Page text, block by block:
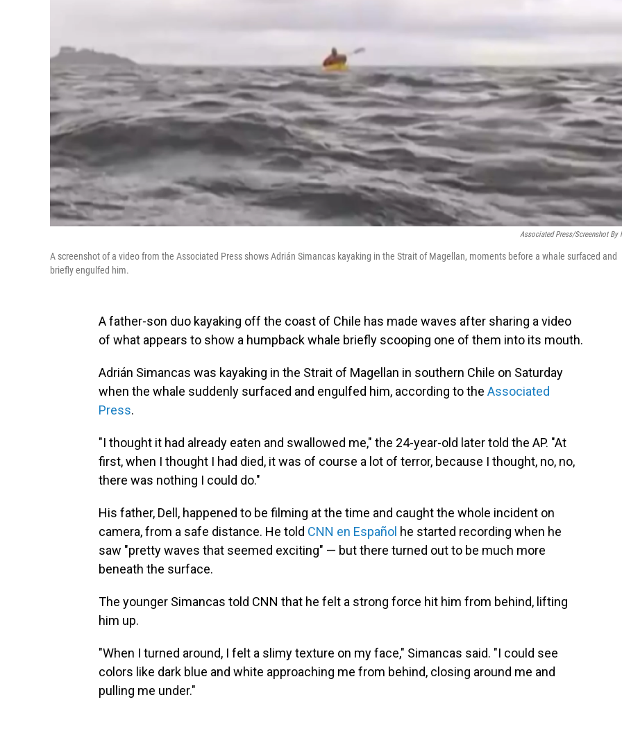
Associated Press/Screenshot By
A screenshot of a video from the Associated Press shows Adrián Simancas kayaking in the Strait of Magellan, moments before a whale surfaced and
briefly engulfed him.
A father-son duo kayaking off the coast of Chile has made waves after sharing a video
of what appears to show a humpback whale briefly scooping one of them into its mouth.
Adrián Simancas was kayaking in the Strait of Magellan in southern Chile on Saturday
when the whale suddenly surfaced and engulfed him, according to the Associated
Press.
"I thought it had already eaten and swallowed me," the 24-year-old later told the AP. "At
first, when I thought I had died, it was of course a lot of terror, because I thought, no, no,
there was nothing I could do."
His father, Dell, happened to be filming at the time and caught the whole incident on
camera, from a safe distance. He told CNN en Español he started recording when he
saw "pretty waves that seemed exciting" — but there turned out to be much more
beneath the surface.
The younger Simancas told CNN that he felt a strong force hit him from behind, lifting
him up.
"When I turned around, I felt a slimy texture on my face," Simancas said. "I could see
colors like dark blue and white approaching me from behind, closing around me and
pulling me under."